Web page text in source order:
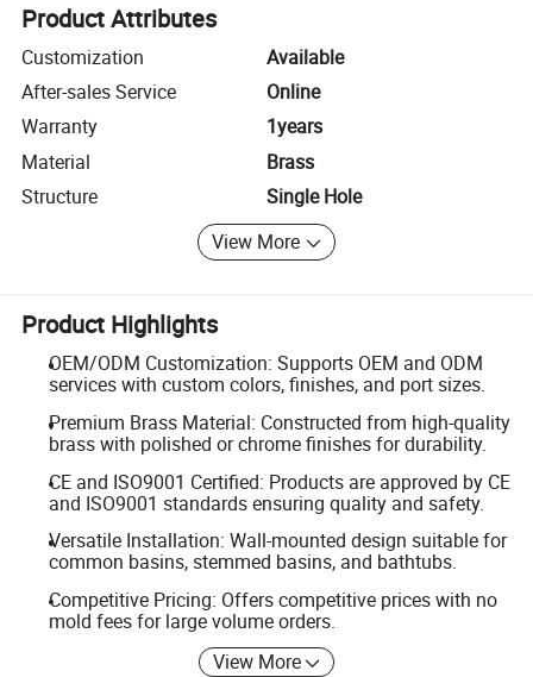
Product Attributes
Customization
Available
After-sales Service
Online
Warranty
1years
Material
Brass
Structure
Single Hole
View More
Product Highlights
OEM/ODM Customization: Supports OEM and ODM
services with custom colors, finishes, and port sizes.
Premium Brass Material: Constructed from high-quality
brass with polished or chrome finishes for durability.
CE and ISO9001 Certified: Products are approved by CE
and ISO9001 standards ensuring quality and safety.
Versatile Installation: Wall-mounted design suitable for
common basins, stemmed basins, and bathtubs.
Competitive Pricing: Offers competitive prices with no
mold fees for large volume orders.
View More